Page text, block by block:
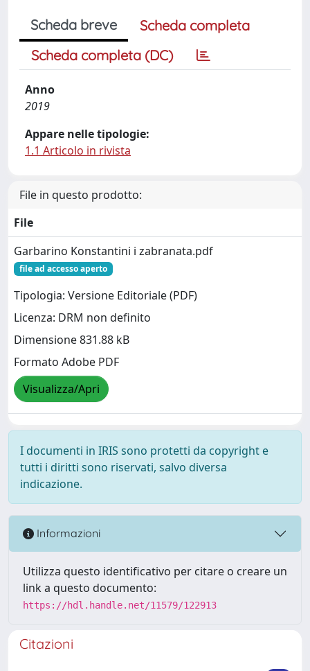
Scheda breve
Scheda completa
Scheda completa (DC)
Anno
2019
Appare nelle tipologie:
1.1 Articolo in rivista
File in questo prodotto:
File
Garbarino Konstantini i zabranata.pdf
file ad accesso aperto
Tipologia: Versione Editoriale (PDF)
Licenza: DRM non definito
Dimensione 831.88 kB
Formato Adobe PDF
Visualizza/Apri
I documenti in IRIS sono protetti da copyright e
tutti i diritti sono riservati, salvo diversa
indicazione.
Informazioni
Utilizza questo identificativo per citare o creare un
link a questo documento:
https://hdl.handle.net/11579/122913
Citazioni